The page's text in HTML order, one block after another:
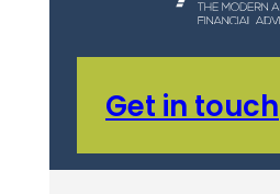
Get in touch